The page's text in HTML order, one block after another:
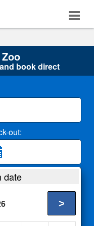
book direct
out:
date
>